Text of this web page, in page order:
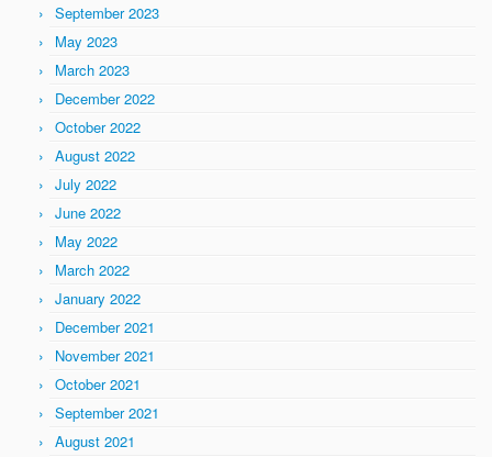
September 2023
May 2023
March 2023
December 2022
October 2022
August 2022
July 2022
June 2022
May 2022
March 2022
January 2022
December 2021
November 2021
October 2021
September 2021
August 2021